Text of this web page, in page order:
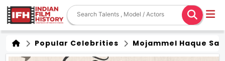
Popular Celebrities Mojammel Haque